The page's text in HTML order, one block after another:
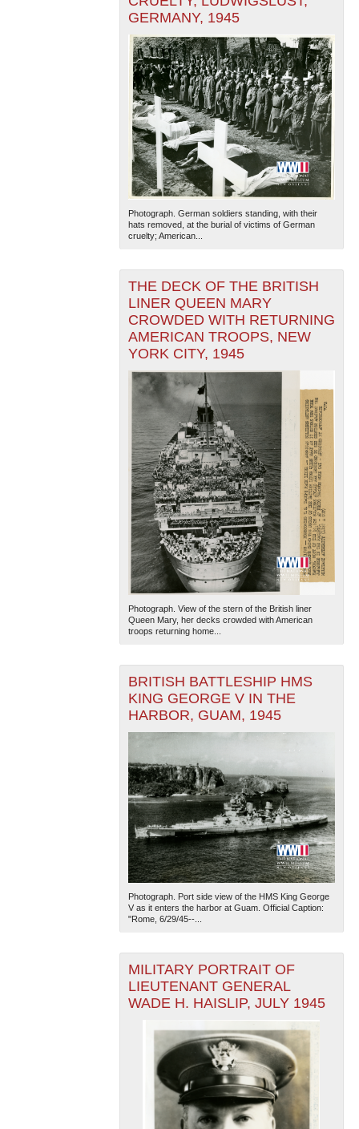
GERMANY, 1945
Photograph. German soldiers standing, with their
hats removed, at the burial of victims of German
cruelty; American...
THE DECK OF THE BRITISH
LINER QUEEN MARY
CROWDED WITH RETURNING
AMERICAN TROOPS, NEW
YORK CITY, 1945
Photograph. View of the stern of the British liner
Queen Mary, her decks crowded with American
troops returning home...
BRITISH BATTLESHIP HMS
KING GEORGE V IN THE
HARBOR, GUAM, 1945
Photograph. Port side view of the HMS King George
V as it enters the harbor at Guam. Official Caption:
"Rome, 6/29/45--...
MILITARY PORTRAIT OF
LIEUTENANT GENERAL
WADE H. HAISLIP, JULY 1945